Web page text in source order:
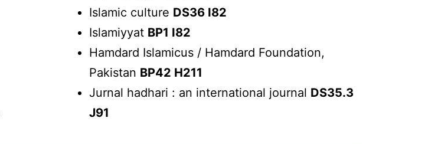
Islamic culture DS36 I82
Islamiyyat BP1 I82
Hamdard Islamicus / Hamdard Foundation,
Pakistan BP42 H211
Jurnal hadhari : an international journal DS35.3
J91